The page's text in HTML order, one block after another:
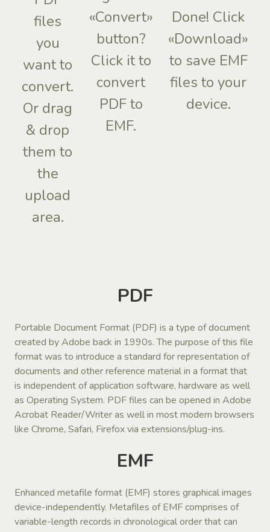
files
you
want to
convert.
Or drag
& drop
them to
the
upload
area.
«Convert»
button?
Click it to
convert
PDF to
EMF.
Done! Click
«Download»
to save EMF
files to your
device.
PDF
Portable Document Format (PDF) is a type of document
created by Adobe back in 1990s. The purpose of this file
format was to introduce a standard for representation of
documents and other reference material in a format that
is independent of application software, hardware as well
as Operating System. PDF files can be opened in Adobe
Acrobat Reader/Writer as well in most modern browsers
like Chrome, Safari, Firefox via extensions/plug-ins.
EMF
Enhanced metafile format (EMF) stores graphical images
device-independently. Metafiles of EMF comprises of
variable-length records in chronological order that can